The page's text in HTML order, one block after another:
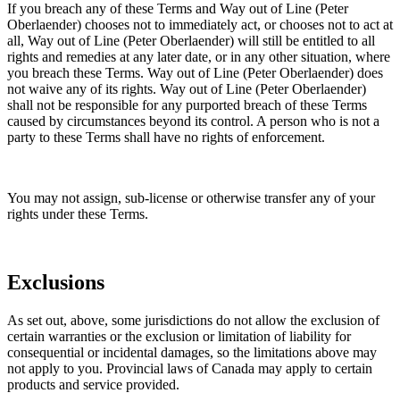
If you breach any of these Terms and Way out of Line (Peter
Oberlaender) chooses not to immediately act, or chooses not to act at
all, Way out of Line (Peter Oberlaender) will still be entitled to all
rights and remedies at any later date, or in any other situation, where
you breach these Terms. Way out of Line (Peter Oberlaender) does
not waive any of its rights. Way out of Line (Peter Oberlaender)
shall not be responsible for any purported breach of these Terms
caused by circumstances beyond its control. A person who is not a
party to these Terms shall have no rights of enforcement.
You may not assign, sub-license or otherwise transfer any of your
rights under these Terms.
Exclusions
As set out, above, some jurisdictions do not allow the exclusion of
certain warranties or the exclusion or limitation of liability for
consequential or incidental damages, so the limitations above may
not apply to you. Provincial laws of Canada may apply to certain
products and service provided.